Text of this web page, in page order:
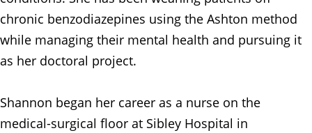
chronic benzodiazepines using the Ashton method
while managing their mental health and pursuing it
as her doctoral project.
Shannon began her career as a nurse on the
medical-surgical floor at Sibley Hospital in